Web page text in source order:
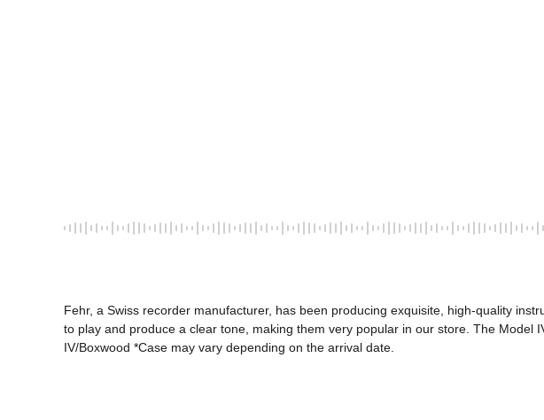
Fehr, a Swiss recorder manufacturer, has been producing exquisite, high-quality
to play and produce a clear tone, making them very popular in our store. The
IV/Boxwood *Case may vary depending on the arrival date.